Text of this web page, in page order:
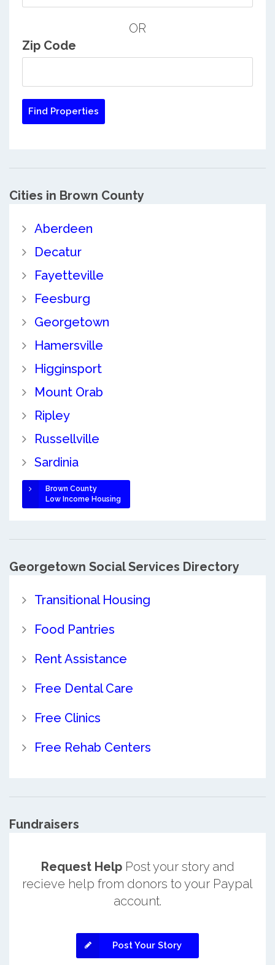
OR
Zip Code
Cities in Brown County
Aberdeen
Decatur
Fayetteville
Feesburg
Georgetown
Hamersville
Higginsport
Mount Orab
Ripley
Russellville
Sardinia
Brown County
Low Income Housing
Georgetown Social Services Directory
Transitional Housing
Food Pantries
Rent Assistance
Free Dental Care
Free Clinics
Free Rehab Centers
Fundraisers
Request HelpPost your story and
recieve help from donors to your Paypal
account.
Post Your Story